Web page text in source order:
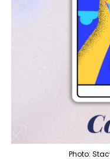
Photo: